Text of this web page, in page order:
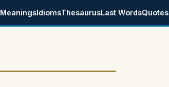
MeaningsIdiomsThesaurusLast WordsQuotes